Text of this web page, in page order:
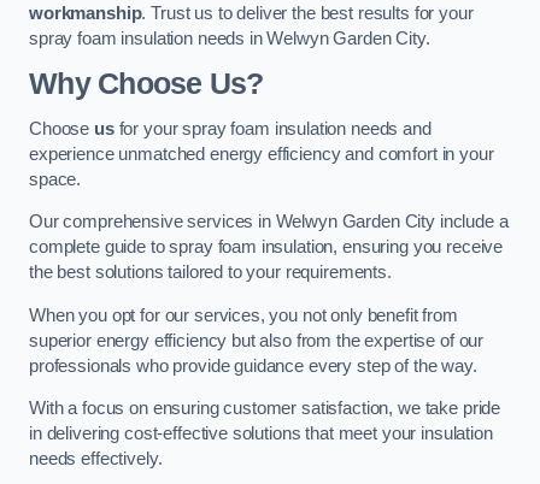
workmanship. Trust us to deliver the best results for your
spray foam insulation needs in Welwyn Garden City.
Why Choose Us?
Choose usfor your spray foam insulation needs and
experience unmatched energy efficiency and comfort in your
space.
Our comprehensive services in Welwyn Garden City include a
complete guide to spray foam insulation, ensuring you receive
the best solutions tailored to your requirements.
When you opt for our services, you not only benefit from
superior energy efficiency but also from the expertise of our
professionals who provide guidance every step of the way.
With a focus on ensuring customer satisfaction, we take pride
in delivering cost-effective solutions that meet your insulation
needs effectively.